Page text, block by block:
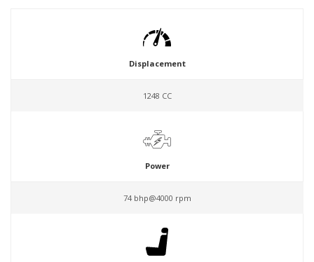
Displacement
1248 CC
Power
74 bhp@4000 rpm